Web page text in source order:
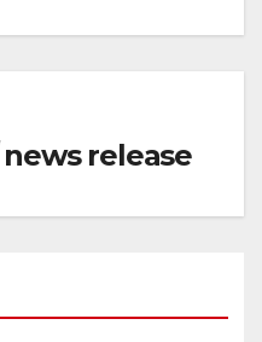
release